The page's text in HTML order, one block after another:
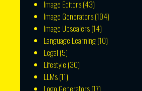
Image Editors(43)
Image Generators(104)
Image Upscalers(14)
Language Learning(10)
Legal (5)
Lifestyle (30)
LLMs(11)
Logo Generators(17)